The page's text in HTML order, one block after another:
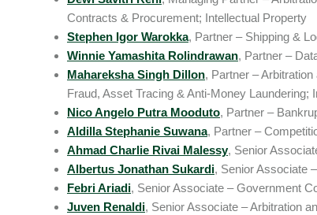
Contracts & Procurement; Intellectual Property
Stephen Igor Warokka, Partner – Shipping &
Winnie Yamashita Rolindrawan, Partner –
Mahareksha Singh Dillon, Partner –
Fraud, Asset Tracing & Anti-Money Laundering;
Nico Angelo Putra Mooduto, Partner –
Aldilla Stephanie Suwana, Partner –
Ahmad Charlie Rivai Malessy, Senior
Albertus Jonathan Sukardi, Senior Associate
Febri Ariadi, Senior Associate – Government
Juven Renaldi, Senior Associate – Arbitration